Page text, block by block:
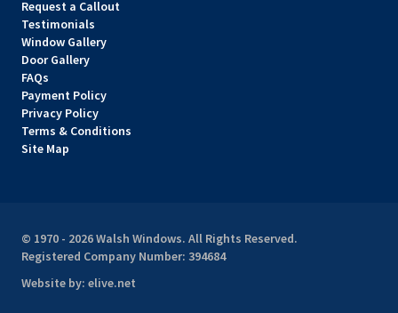
Request a Callout
Testimonials
Window Gallery
Door Gallery
FAQs
Payment Policy
Privacy Policy
Terms & Conditions
Site Map
© 1970 - 2026 Walsh Windows. All Rights Reserved.
Registered Company Number: 394684
Website by: elive.net